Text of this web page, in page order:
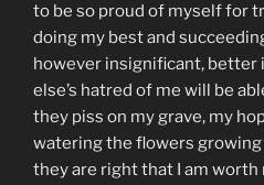
to be so proud of myself for
doing my best and
however insignificant, better
else’s hatred of me will be
they piss on my grave, my
watering the flowers
they are right that I am